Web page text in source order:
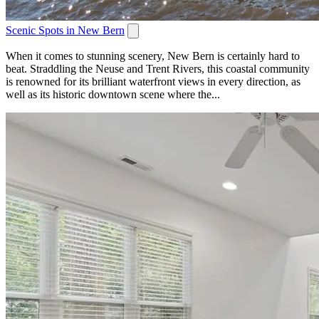
Scenic Spots in New Bern
When it comes to stunning scenery, New Bern is certainly hard to
beat. Straddling the Neuse and Trent Rivers, this coastal community
is renowned for its brilliant waterfront views in every direction, as
well as its historic downtown scene where the...